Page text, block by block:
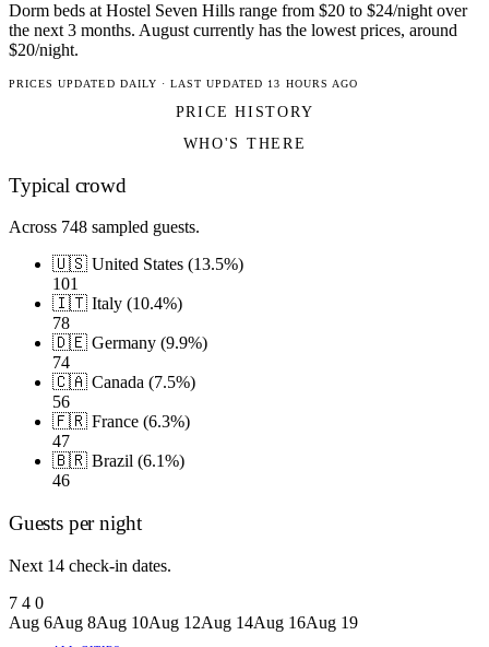
Dorm beds at Hostel Seven Hills range from $20 to $24/night over
the next 3 months. August currently has the lowest prices, around
$20/night.
PRICES UPDATED DAILY · LAST UPDATED 13 HOURS AGO
PRICE HISTORY
WHO'S THERE
Typical crowd
Across 748 sampled guests.
🇺🇸 United States (13.5%)
101
🇮🇹 Italy (10.4%)
78
🇩🇪 Germany (9.9%)
74
🇨🇦 Canada (7.5%)
56
🇫🇷 France (6.3%)
47
🇧🇷 Brazil (6.1%)
46
Guests per night
Next 14 check-in dates.
7 4 0
Aug 6Aug 8Aug 10Aug 12Aug 14Aug 16Aug 19